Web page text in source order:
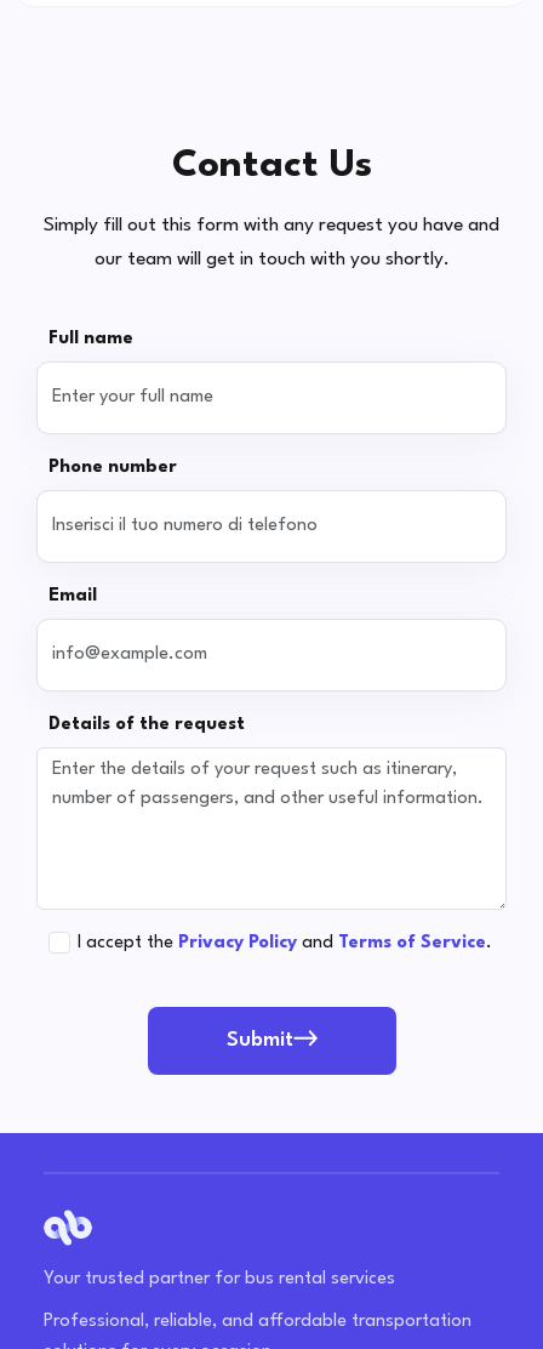
Contact Us
Simply fill out this form with any request you have and
our team will get in touch with you shortly.
Full name
Phone number
Email
Details of the request
I accept the Privacy Policy and Terms of Service.
Submit
Your trusted partner for bus rental services
Professional, reliable, and affordable transportation